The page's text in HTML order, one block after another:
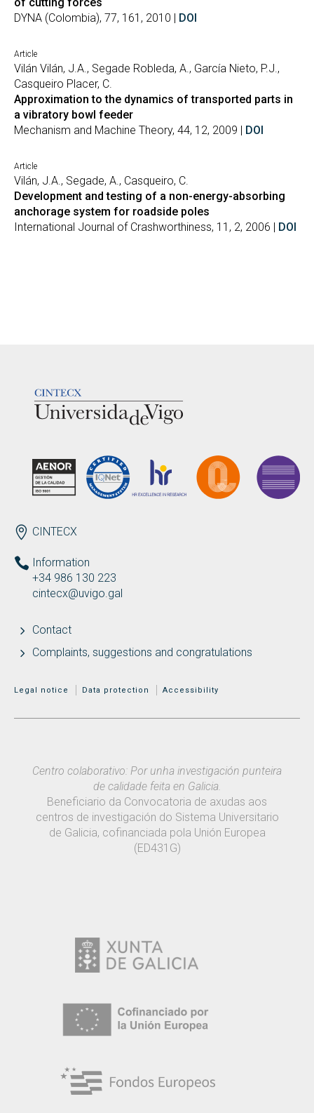
DYNA (Colombia), 77, 161, 2010 | DOI
Article
Vilán Vilán, J.A., Segade Robleda, A., García Nieto, P.J.,
Casqueiro Placer, C.
Approximation to the dynamics of transported parts in
a vibratory bowl feeder
Mechanism and Machine Theory, 44, 12, 2009 | DOI
Article
Vilán, J.A., Segade, A., Casqueiro, C.
Development and testing of a non-energy-absorbing
anchorage system for roadside poles
International Journal of Crashworthiness, 11, 2, 2006 | DOI
ENDEREZO EN
CINTECX
Information
+34 986 130 223
cintecx@uvigo.gal
Contact
Complaints, suggestions and congratulations
MENÚ ADICIONAL
Legal notice Data protection Accessibility
Centro colaborativo: Por unha investigación punteira
de calidade feita en Galicia.
Beneficiario da Convocatoria de axudas aos
centros de investigación do Sistema Universitario
de Galicia, cofinanciada pola Unión Europea
(ED431G)